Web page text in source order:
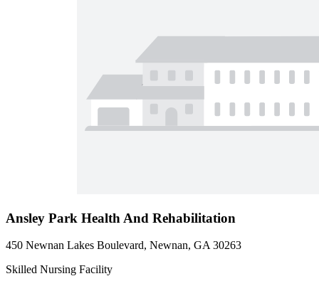
Ansley Park Health And Rehabilitation
450 Newnan Lakes Boulevard, Newnan, GA 30263
Skilled Nursing Facility